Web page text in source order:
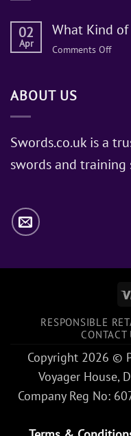
02
Apr
What Kind of
Comments Offon
Jon
Use?
ABOUT US
Swords.co.uk is a
swords and training
RESPONSIBLE
CONTACT
Copyright 2026 ©
Voyager House,
Company Reg No: